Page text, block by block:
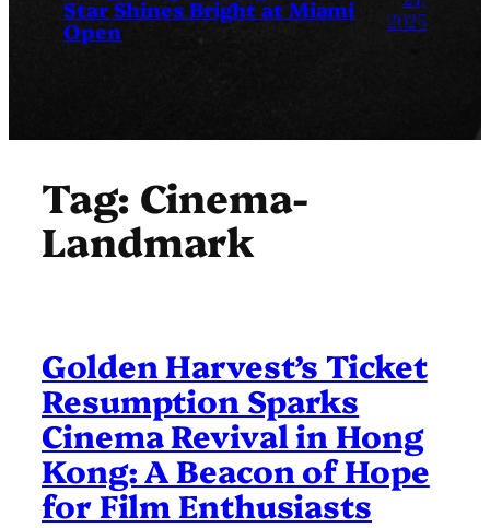
Star Shines Bright at Miami
Open
2025
Tag: Cinema-
Landmark
Golden Harvest’s Ticket
Resumption Sparks
Cinema Revival in Hong
Kong: A Beacon of Hope
for Film Enthusiasts